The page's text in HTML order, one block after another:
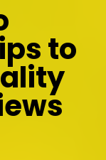
to